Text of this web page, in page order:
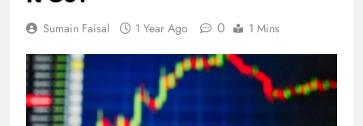
Sumain Faisal 1 Year Ago 0 1 Mins